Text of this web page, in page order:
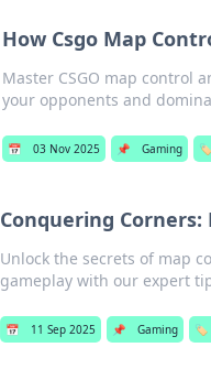
How Csgo Map
Master CSGO map control
your opponents and
📅 03 Nov 2025 📌 Gaming 🏷️
Conquering Corners:
Unlock the secrets of map
gameplay with our expert
📅 11 Sep 2025 📌 Gaming 🏷️